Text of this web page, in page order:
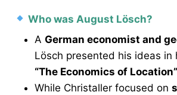
Who was August Lösch?
A German economist and
Lösch presented his ideas in
“The Economics of
While Christaller focused on